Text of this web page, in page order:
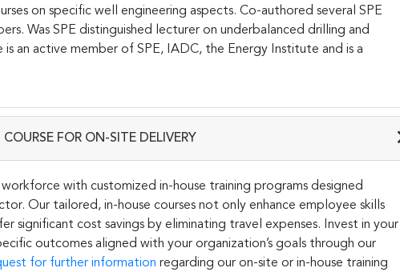
on specific well engineering aspects. Co-authored several SPE
Was SPE distinguished lecturer on underbalanced drilling and
is an active member of SPE, IADC, the Energy Institute and is a
FOR ON-SITE DELIVERY
with customized in-house training programs designed
Our tailored, in-house courses not only enhance employee skills
significant cost savings by eliminating travel expenses. Invest in your
outcomes aligned with your organization’s goals through our
for further information regarding our on-site or in-house training